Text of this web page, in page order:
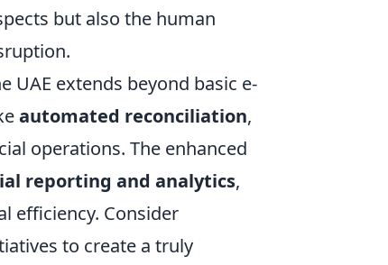
but also the human
UAE extends beyond basic e-
automated reconciliation,
operations. The enhanced
reporting and analytics,
efficiency. Consider
to create a truly